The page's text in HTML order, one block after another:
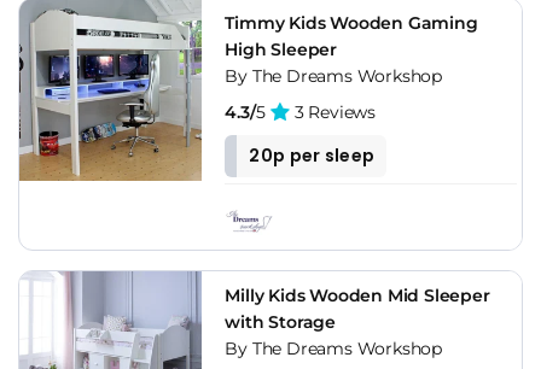
Timmy Kids Wooden Gaming
High Sleeper
By The Dreams Workshop
4.3/5 3 Reviews
20p per sleep
Milly Kids Wooden Mid Sleeper
with Storage
By The Dreams Workshop